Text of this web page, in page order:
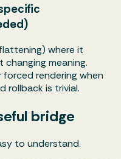
where it
meaning.
rendering when
rollback is trivial.
bridge
to understand.